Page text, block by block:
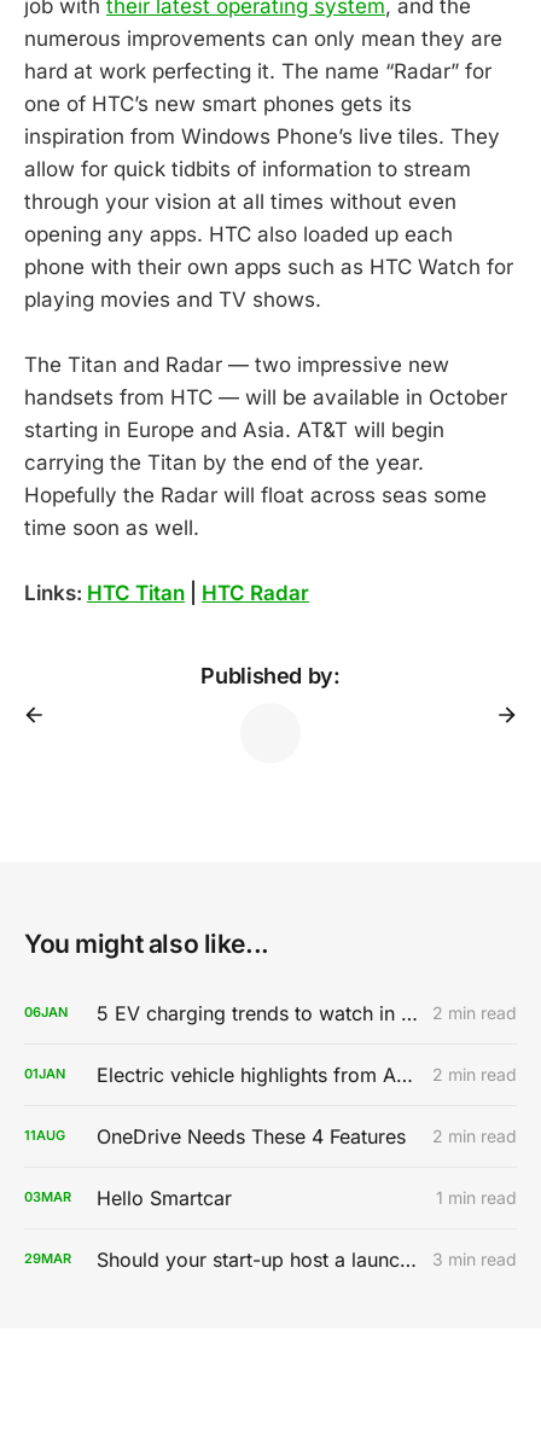
job with their latest operating system, and the
numerous improvements can only mean they are
hard at work perfecting it. The name “Radar” for
one of HTC’s new smart phones gets its
inspiration from Windows Phone’s live tiles. They
allow for quick tidbits of information to stream
through your vision at all times without even
opening any apps. HTC also loaded up each
phone with their own apps such as HTC Watch for
playing movies and TV shows.
The Titan and Radar — two impressive new
handsets from HTC — will be available in October
starting in Europe and Asia. AT&T will begin
carrying the Titan by the end of the year.
Hopefully the Radar will float across seas some
time soon as well.
Links: HTC Titan HTC Radar
Published by:
You might also like...
06JAN 5 EV charging trends to watch in 2020 2 min read
01JAN Electric vehicle highlights from AutoMobility LA 2019 2 min read
11AUG OneDrive Needs These 4 Features 2 min read
03MAR Hello Smartcar 1 min read
29MAR Should your start-up host a launch party? 3 min read